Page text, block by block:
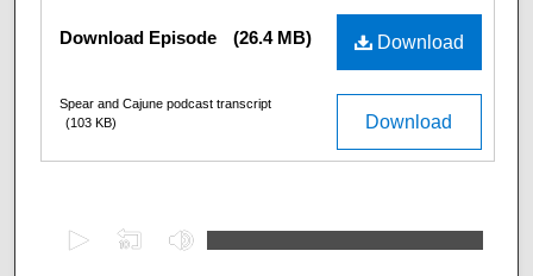
Files Download
Download Episode (26.4 MB)
Download
Spear and Cajune podcast transcript
(103 KB)